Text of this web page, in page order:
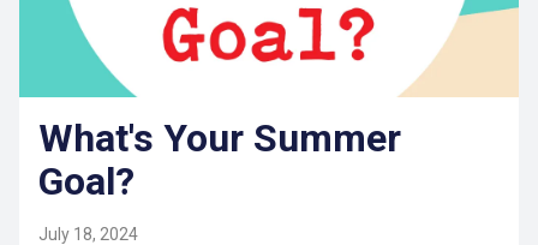
What's Your Summer
Goal?
July 18, 2024